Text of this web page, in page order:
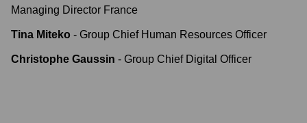
Managing Director France
Tina Miteko - Group Chief Human Resources Officer
Christophe Gaussin - Group Chief Digital Officer